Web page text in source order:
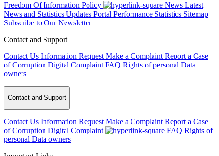
Freedom Of Information Policy News Latest
News and Statistics Updates Portal Performance Statistics Sitemap
Subscribe to Our Newsletter
Contact and Support
Contact Us Information Request Make a Complaint Report a Case
of Corruption Digital Complaint FAQ Rights of personal Data
owners
Contact and Support
Contact Us Information Request Make a Complaint Report a Case
of Corruption Digital Complaint FAQ Rights of
personal Data owners